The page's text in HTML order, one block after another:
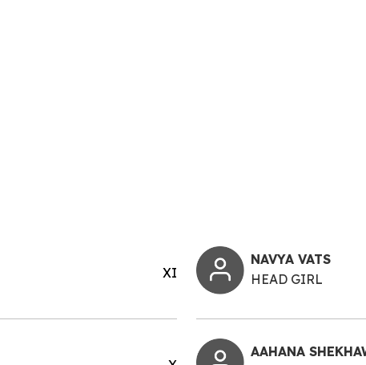
XI
NAVYA VATS
HEAD GIRL
AAHANA